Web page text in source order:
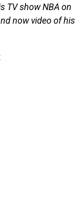
TV show NBA on
now video of his